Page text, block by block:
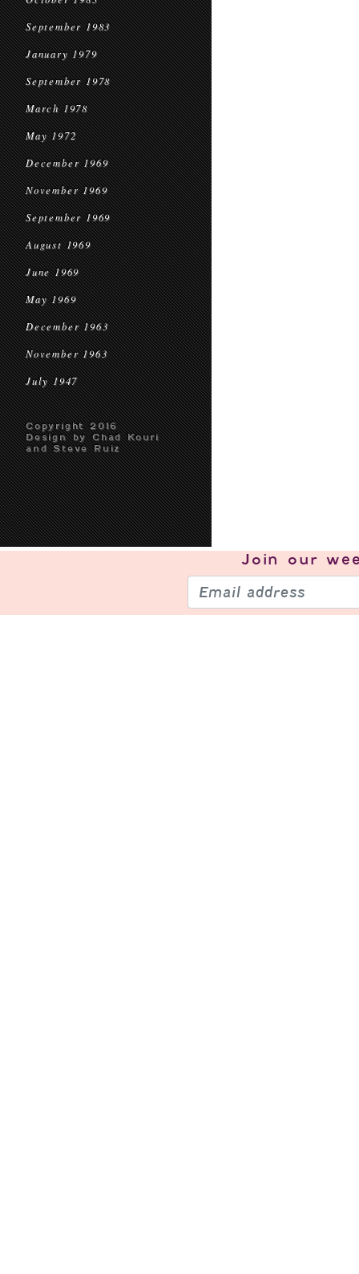
September 1983
January 1979
September 1978
March 1978
May 1972
December 1969
November 1969
September 1969
August 1969
June 1969
May 1969
December 1963
November 1963
July 1947
Copyright 2016
Design by Chad Kouri
and Steve Ruiz
Join our